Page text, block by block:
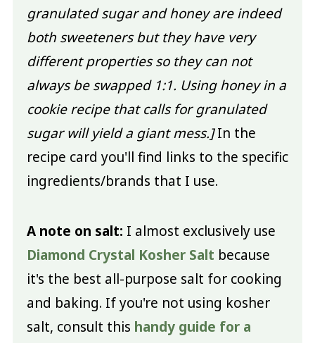
granulated sugar and honey are indeed
both sweeteners but they have very
different properties so they can not
always be swapped 1:1. Using honey in a
cookie recipe that calls for granulated
sugar will yield a giant mess.]In the
recipe card you'll find links to the specific
ingredients/brands that I use.
A note on salt: I almost exclusively use
Diamond Crystal Kosher Salt because
it's the best all-purpose salt for cooking
and baking. If you're not using kosher
salt, consult this handy guide for a